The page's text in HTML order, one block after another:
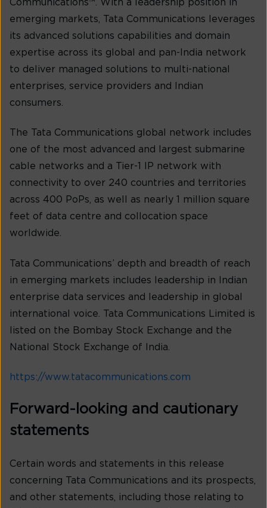
Communications™. With a leadership position in
emerging markets, Tata Communications leverages
its advanced solutions capabilities and domain
expertise across its global and pan-India network
to deliver managed solutions to multi-national
enterprises, service providers and Indian
consumers.
The Tata Communications global network includes
one of the most advanced and largest submarine
cable networks and a Tier-1 IP network with
connectivity to over 240 countries and territories
across 400 PoPs, as well as nearly 1 million square
feet of data centre and collocation space
worldwide.
Tata Communications’ depth and breadth of reach
in emerging markets includes leadership in Indian
enterprise data services and leadership in global
international voice. Tata Communications Limited is
listed on the Bombay Stock Exchange and the
National Stock Exchange of India.
https://www.tatacommunications.com
Forward-looking and cautionary
statements
Certain words and statements in this release
concerning Tata Communications and its prospects,
and other statements, including those relating to